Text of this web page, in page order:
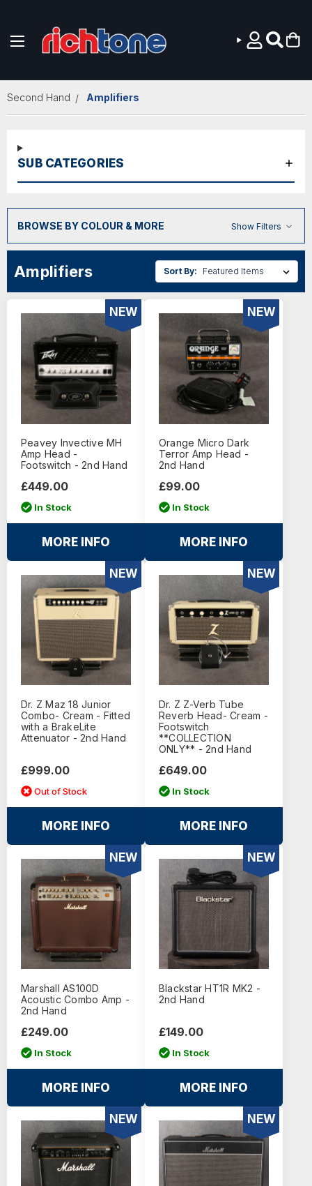
Second Hand Amplifiers
SUB CATEGORIES
BROWSE BY COLOUR & MORE Show Filters
Amplifiers Sort By:
NEW
Peavey Invective MH
Amp Head -
Footswitch - 2nd Hand
£449.00
In Stock
MORE INFO
NEW
Orange Micro Dark
Terror Amp Head -
2nd Hand
£99.00
In Stock
MORE INFO
NEW
Dr. Z Maz 18 Junior
Combo- Cream - Fitted
with a BrakeLite
Attenuator - 2nd Hand
£999.00
Out of Stock
MORE INFO
NEW
Dr. Z Z-Verb Tube
Reverb Head- Cream -
Footswitch
**COLLECTION
ONLY** - 2nd Hand
£649.00
In Stock
MORE INFO
NEW
Marshall AS100D
Acoustic Combo Amp -
2nd Hand
£249.00
In Stock
MORE INFO
NEW
Blackstar HT1R MK2 -
2nd Hand
£149.00
In Stock
MORE INFO
NEW NEW